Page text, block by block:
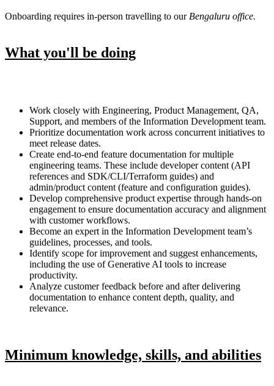
Onboarding requires in-person travelling to our Bengaluru office.
What you'll be doing
Work closely with Engineering, Product Management, QA,
Support, and members of the Information Development team.
Prioritize documentation work across concurrent initiatives to
meet release dates.
Create end-to-end feature documentation for multiple
engineering teams. These include developer content (API
references and SDK/CLI/Terraform guides) and
admin/product content (feature and configuration guides).
Develop comprehensive product expertise through hands-on
engagement to ensure documentation accuracy and alignment
with customer workflows.
Become an expert in the Information Development team’s
guidelines, processes, and tools.
Identify scope for improvement and suggest enhancements,
including the use of Generative AI tools to increase
productivity.
Analyze customer feedback before and after delivering
documentation to enhance content depth, quality, and
relevance.
Minimum knowledge, skills, and abilities